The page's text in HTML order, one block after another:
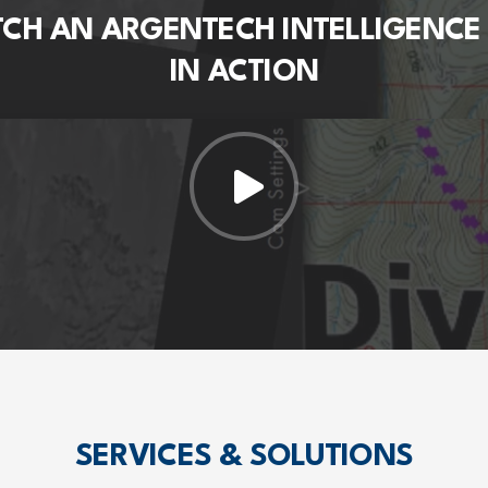
AN ARGENTECH INTELLIGENCE
IN ACTION
SERVICES & SOLUTIONS